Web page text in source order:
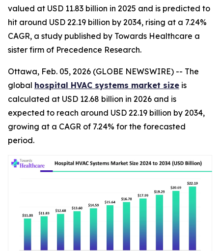
valued at USD 11.83 billion in 2025 and is predicted to
hit around USD 22.19 billion by 2034, rising at a 7.24%
CAGR, a study published by Towards Healthcare a
sister firm of Precedence Research.
Ottawa, Feb. 05, 2026 (GLOBE NEWSWIRE) -- The
global hospital HVAC systems market size is
calculated at USD 12.68 billion in 2026 and is
expected to reach around USD 22.19 billion by 2034,
growing at a CAGR of 7.24% for the forecasted
period.